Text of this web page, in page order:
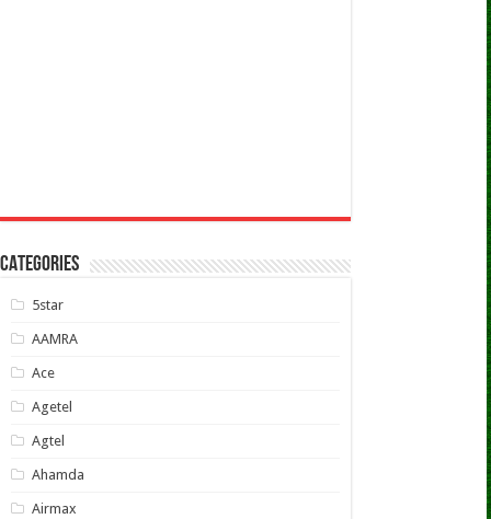
CATEGORIES
5star
AAMRA
Ace
Agetel
Agtel
Ahamda
Airmax